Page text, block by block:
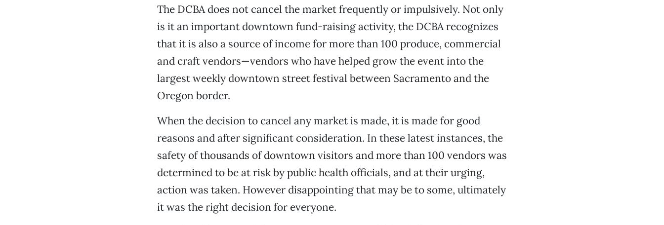
The DCBA does not cancel the market frequently or impulsively. Not only
is it an important downtown fund-raising activity, the DCBA recognizes
that it is also a source of income for more than 100 produce, commercial
and craft vendors—vendors who have helped grow the event into the
largest weekly downtown street festival between Sacramento and the
Oregon border.
When the decision to cancel any market is made, it is made for good
reasons and after significant consideration. In these latest instances, the
safety of thousands of downtown visitors and more than 100 vendors was
determined to be at risk by public health officials, and at their urging,
action was taken. However disappointing that may be to some, ultimately
it was the right decision for everyone.